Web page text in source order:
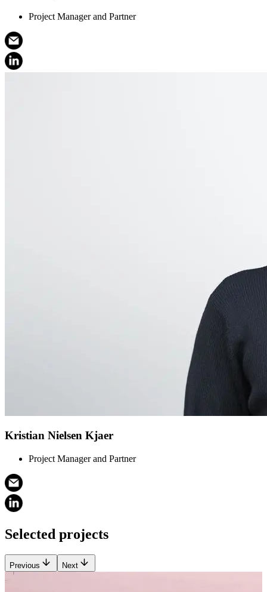
Project Manager and Partner
Kristian Nielsen Kjaer
Project Manager and Partner
Selected projects
Previous Next